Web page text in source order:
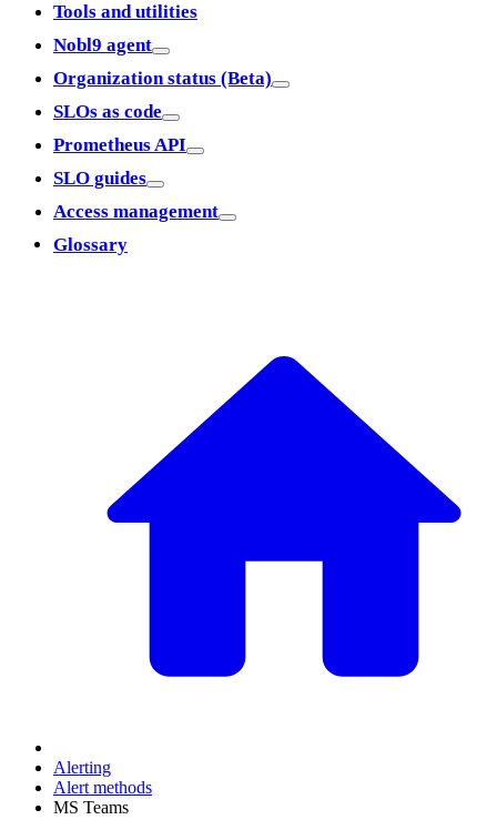
Tools and utilities
Nobl9 agent
Organization status (Beta)
SLOs as code
Prometheus API
SLO guides
Access management
Glossary
Alerting
Alert methods
MS Teams